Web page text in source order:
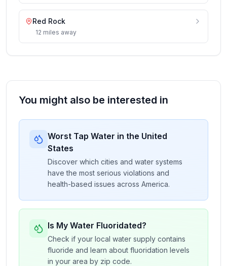
Red Rock
12 miles away
You might also be interested in
Worst Tap Water in the United
States
Discover which cities and water systems
have the most serious violations and
health-based issues across America.
Is My Water Fluoridated?
Check if your local water supply contains
fluoride and learn about fluoridation levels
in your area by zip code.